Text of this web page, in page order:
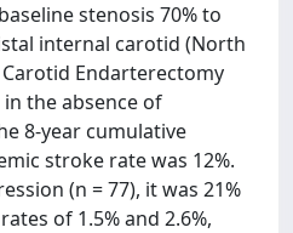
stenosis 70% to
internal carotid (North
Endarterectomy
in the absence of
8-year cumulative
stroke rate was 12%.
(n = 77), it was 21%
of 1.5% and 2.6%,